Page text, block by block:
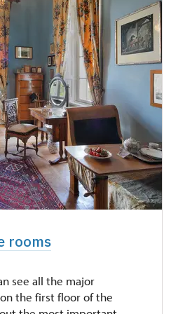
free
free
rooms
see all the major
the first floor of the